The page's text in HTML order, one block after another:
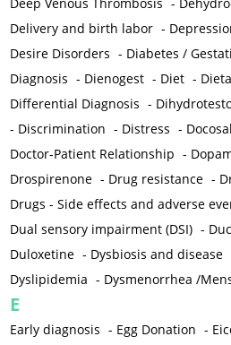
Deep Venous Thrombosis -
Delivery and birth labor -
Desire Disorders - Diabetes /
Diagnosis - Dienogest - Diet -
Differential Diagnosis -
- Discrimination - Distress -
Doctor-Patient Relationship -
Drospirenone - Drug resistance -
Drugs - Side effects and adverse
Dual sensory impairment (DSI) -
Duloxetine - Dysbiosis and disease
Dyslipidemia - Dysmenorrhea /
E
Early diagnosis - Egg Donation -